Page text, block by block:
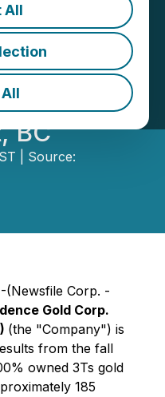
All
7.71 g/t
t Silver at
BC
| Source:
(Newsfile Corp. -
Gold Corp.
(the "Company") is
from the fall
owned 3Ts gold
185